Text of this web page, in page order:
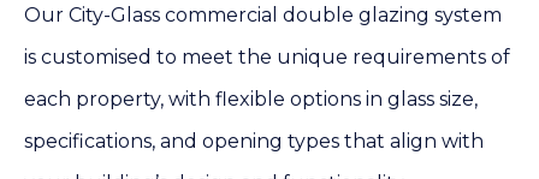
Our City-Glass commercial double glazing system
is customised to meet the unique requirements of
each property, with flexible options in glass size,
specifications, and opening types that align with